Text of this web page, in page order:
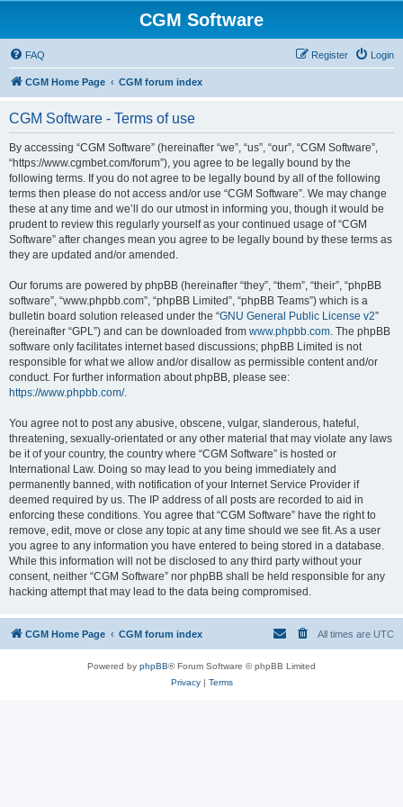
CGM Software
FAQ Login
Register
CGM Home Page CGM forum index
CGM Software - Terms of use
By accessing “CGM Software” (hereinafter “we”, “us”, “our”, “CGM Software”,
“https://www.cgmbet.com/forum”), you agree to be legally bound by the
following terms. If you do not agree to be legally bound by all of the following
terms then please do not access and/or use “CGM Software”. We may change
these at any time and we’ll do our utmost in informing you, though it would be
prudent to review this regularly yourself as your continued usage of “CGM
Software” after changes mean you agree to be legally bound by these terms as
they are updated and/or amended.
Our forums are powered by phpBB (hereinafter “they”, “them”, “their”, “phpBB
software”, “www.phpbb.com”, “phpBB Limited”, “phpBB Teams”) which is a
bulletin board solution released under the “GNU General Public License v2”
(hereinafter “GPL”) and can be downloaded from www.phpbb.com. The phpBB
software only facilitates internet based discussions; phpBB Limited is not
responsible for what we allow and/or disallow as permissible content and/or
conduct. For further information about phpBB, please see:
https://www.phpbb.com/.
You agree not to post any abusive, obscene, vulgar, slanderous, hateful,
threatening, sexually-orientated or any other material that may violate any laws
be it of your country, the country where “CGM Software” is hosted or
International Law. Doing so may lead to you being immediately and
permanently banned, with notification of your Internet Service Provider if
deemed required by us. The IP address of all posts are recorded to aid in
enforcing these conditions. You agree that “CGM Software” have the right to
remove, edit, move or close any topic at any time should we see fit. As a user
you agree to any information you have entered to being stored in a database.
While this information will not be disclosed to any third party without your
consent, neither “CGM Software” nor phpBB shall be held responsible for any
hacking attempt that may lead to the data being compromised.
CGM Home Page CGM forum index All times are UTC
Powered by phpBB® Forum Software © phpBB Limited
Privacy| Terms